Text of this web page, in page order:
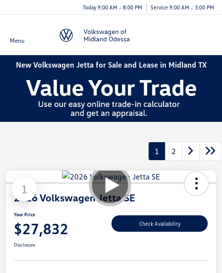
Today 9:00 AM - 8:00 PM Service 9:00 AM - 3:00 PM
Menu
New Volkswagen Jetta for Sale and Lease in Midland TX
1 2
1
2026 Volkswagen Jetta SE
Your Price
$27,832 Check Availability
Disclosure